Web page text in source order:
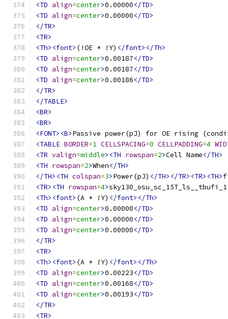
<TD align=center>0.00000</TD>
<TD align=center>0.00000</TD>
</TR>
<TR>
<Th><font> (!OE * !Y) </font></Th>
<TD align=center>0.00187</TD>
<TD align=center>0.00187</TD>
<TD align=center>0.00186</TD>
</TR>
</TABLE>
<BR>
<BR>
<FONT><B>Passive power(pJ) for OE rising
<TABLE BORDER=1 CELLSPACING=0 CELLPADDING=4
<TR valign=middle><TH rowspan=2>Cell Name</TH>
<TH rowspan=2>When</TH>
</TH><TH colspan=3>Power(pJ) </TH></TR><TR><TH>
<TR><TH rowspan=4>sky130_osu_sc_15T_ls__tbufi_1
<Th><font> (A * !Y) </font></Th>
<TD align=center>0.00000</TD>
<TD align=center>0.00000</TD>
<TD align=center>0.00000</TD>
</TR>
<TR>
<Th><font> (A * !Y) </font></Th>
<TD align=center>0.00223</TD>
<TD align=center>0.00168</TD>
<TD align=center>0.00193</TD>
</TR>
<TR>